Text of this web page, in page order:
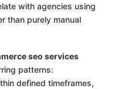
with agencies using
than purely manual
seo services
patterns:
defined timeframes,